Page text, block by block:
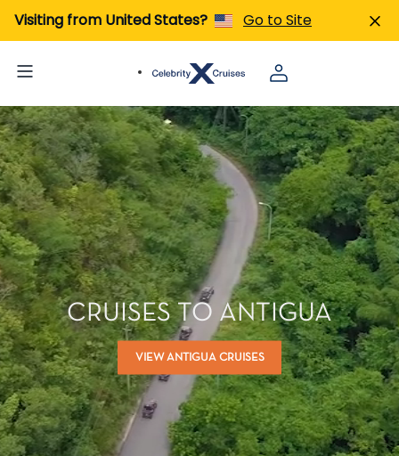
Visiting from United States? Go to Site
CRUISES TO ANTIGUA
VIEW ANTIGUA CRUISES